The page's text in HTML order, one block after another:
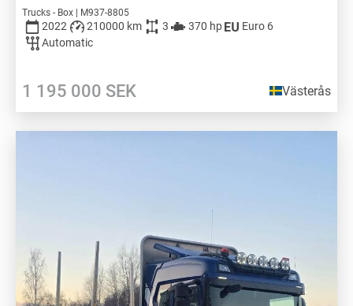
Trucks - Box | M937-8805
2022 210000 km 3 370 hp
Euro 6
Automatic
1 195 000 SEK Västerås